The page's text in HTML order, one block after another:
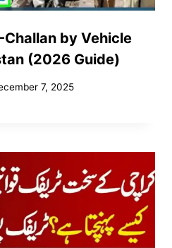
by Vehicle
(2026 Guide)
7, 2025